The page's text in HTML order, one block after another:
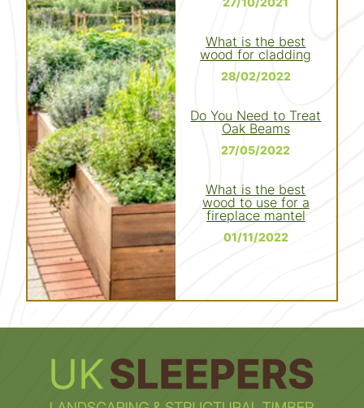
What is the best
wood for cladding
28/02/2022
Do You Need to Treat
Oak Beams
27/05/2022
What is the best
wood to use for a
fireplace mantel
01/11/2022